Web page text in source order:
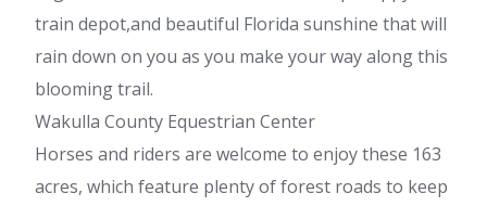
train depot,and beautiful Florida sunshine that will
rain down on you as you make your way along this
blooming trail.
Wakulla County Equestrian Center
Horses and riders are welcome to enjoy these 163
acres, which feature plenty of forest roads to keep